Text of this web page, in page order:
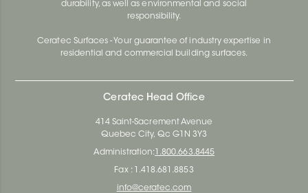
durability, as well as environmental and social
responsibility.
Ceratec Surfaces - Your guarantee of industry expertise in
residential and commercial building surfaces.
Ceratec Head Office
414 Saint-Sacrement Avenue
Quebec City, Qc G1N 3Y3
Administration: 1.800.663.8445
Fax : 1.418.681.8853
info@ceratec.com